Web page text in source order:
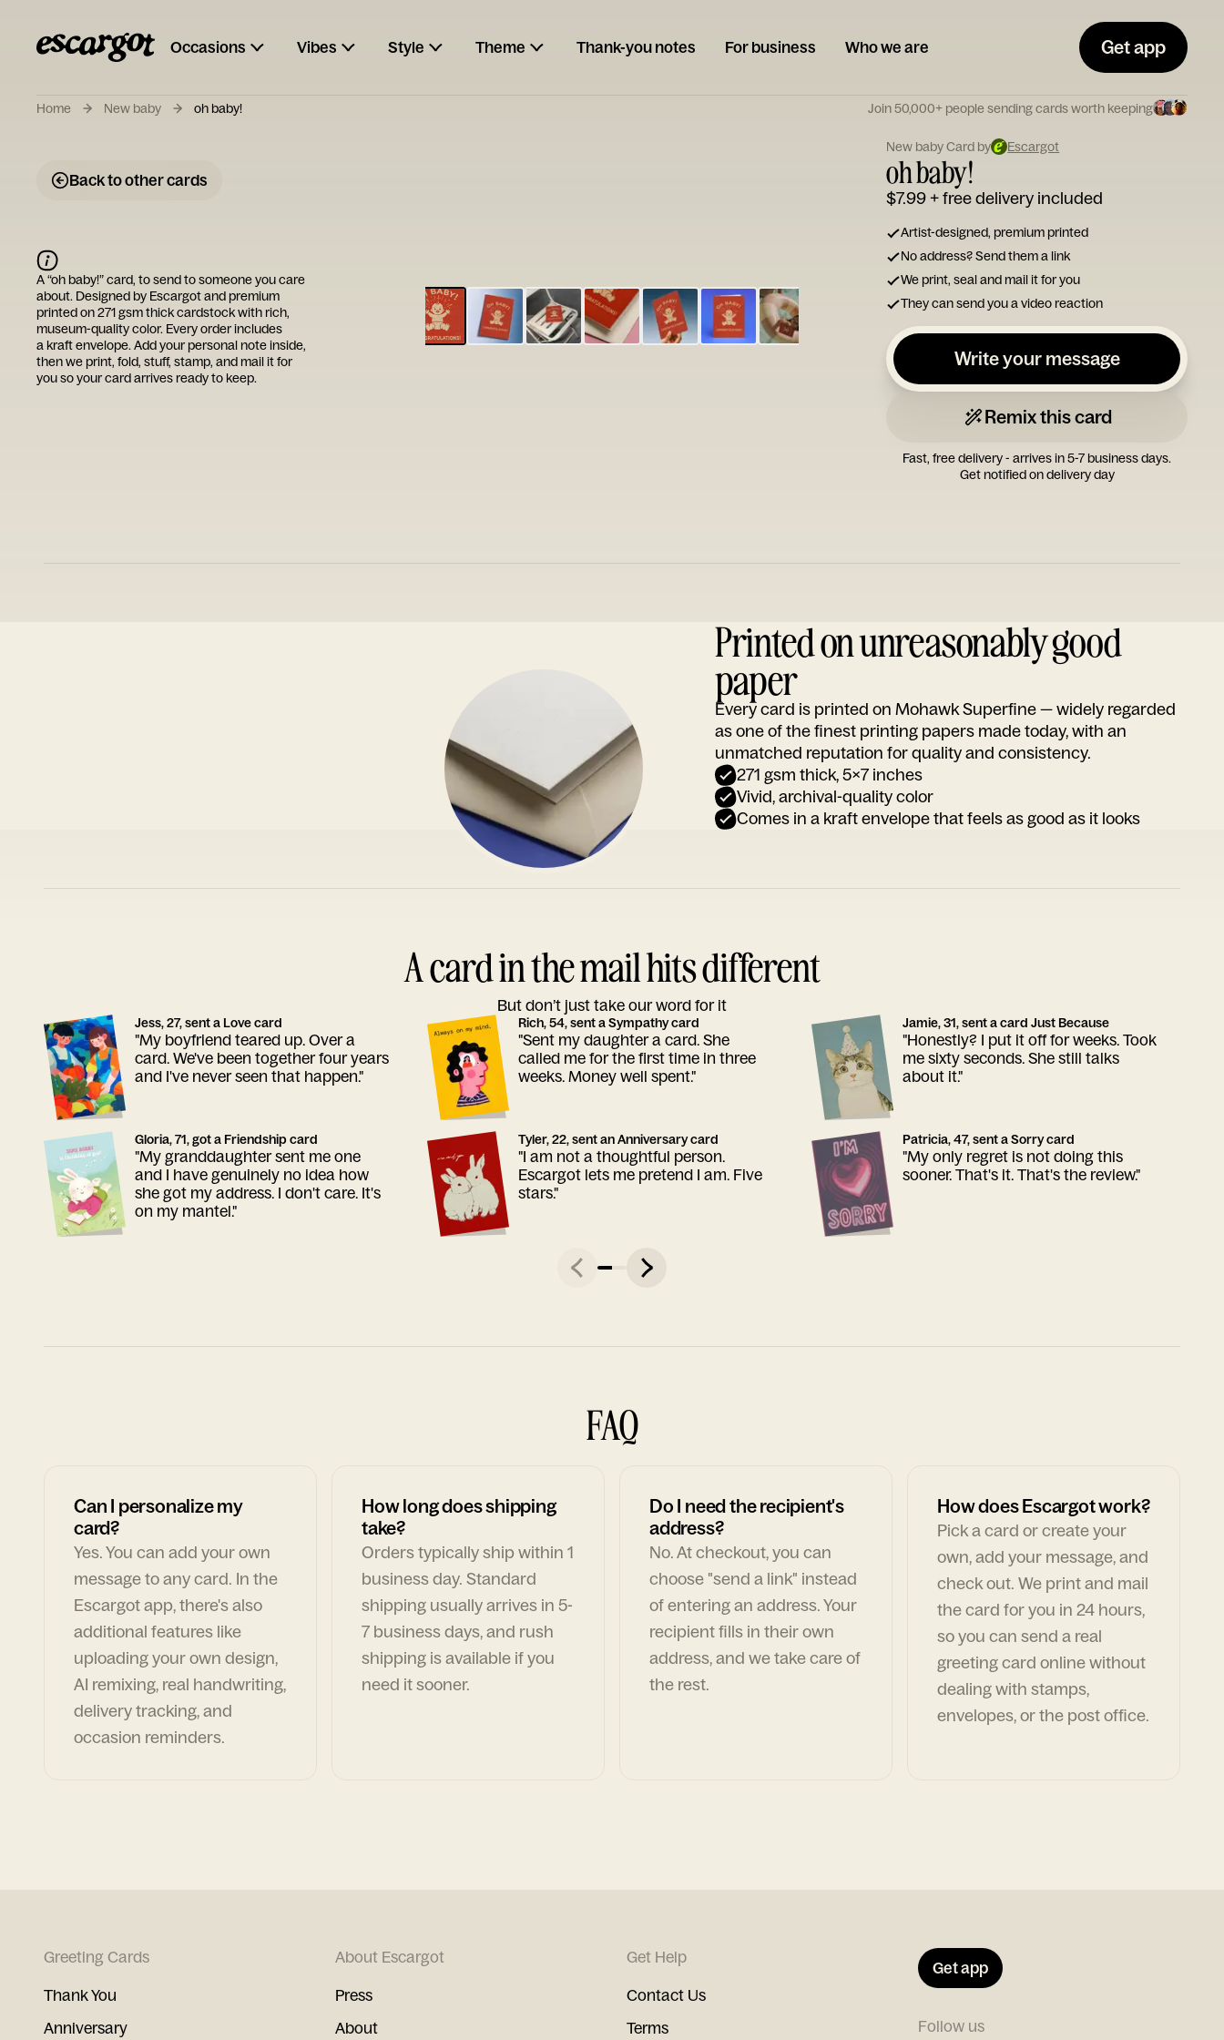
Occasions Vibes Style Theme Thank-you notes For business Who we are Get app
Home New baby oh baby! Join 50,000+ people sending cards worth keeping
Back to other cards
Type your
note...
New baby Card by Escargot
oh baby!
$7.99+ free delivery included
Artist-designed, premium printed
No address? Send them a link
We print, seal and mail it for you
They can send you a video reaction
Write your message
Remix this card
Fast, free delivery - arrives in 5-7 business days.
Get notified on delivery day
A “oh baby!” card, to send to someone you care
about. Designed by Escargotand premium
printed on 271 gsm thick cardstock with rich,
museum-quality color. Every order includes
a kraft envelope. Add your personal note inside,
then we print, fold, stuff, stamp, and mail it for
you so your card arrives ready to keep.
Printed on unreasonably good
paper
Every card is printed on Mohawk Superfine — widely regarded
as one of the finest printing papers made today, with an
unmatched reputation for quality and consistency.
271 gsm thick, 5x7 inches
Vivid, archival-quality color
Comes in a kraft envelope that feels as good as it looks
A card in the mail hits different
But don’t just take our word for it
Jess, 27, sent a Love card
"My boyfriend teared up. Over a
card. We've been together four years
and I've never seen that happen."
Rich, 54, sent a Sympathy card
"Sent my daughter a card. She
called me for the first time in three
weeks. Money well spent."
Jamie, 31, sent a card Just Because
"Honestly? I put it off for weeks. Took
me sixty seconds. She still talks
about it."
Gloria, 71, got a Friendship card
"My granddaughter sent me one
and I have genuinely no idea how
she got my address. I don't care. It's
on my mantel."
Tyler, 22, sent an Anniversary card
"I am not a thoughtful person.
Escargot lets me pretend I am. Five
stars."
Patricia, 47, sent a Sorry card
"My only regret is not doing this
sooner. That's it. That's the review."
FAQ
Can I personalize my
card?
Yes. You can add your own
message to any card. In the
Escargot app, there's also
additional features like
uploading your own design,
AI remixing, real handwriting,
delivery tracking, and
occasion reminders.
How long does shipping
take?
Orders typically ship within 1
business day. Standard
shipping usually arrives in 5-
7 business days, and rush
shipping is available if you
need it sooner.
Do I need the recipient's
address?
No. At checkout, you can
choose "send a link" instead
of entering an address. Your
recipient fills in their own
address, and we take care of
the rest.
How does Escargot work?
Pick a card or create your
own, add your message, and
check out. We print and mail
the card for you in 24 hours,
so you can send a real
greeting card online without
dealing with stamps,
envelopes, or the post office.
Greeting Cards
Thank You
Anniversary
About Escargot
Press
About
Get Help
Contact Us
Terms
Get app
Follow us